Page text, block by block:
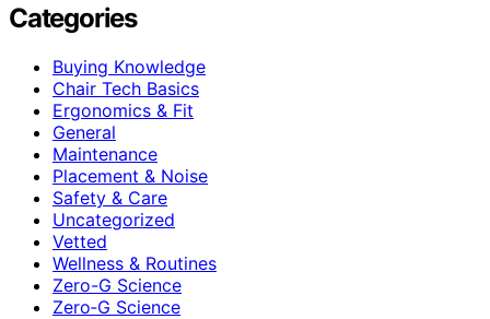
Categories
Buying Knowledge
Chair Tech Basics
Ergonomics & Fit
General
Maintenance
Placement & Noise
Safety & Care
Uncategorized
Vetted
Wellness & Routines
Zero-G Science
Zero‑G Science